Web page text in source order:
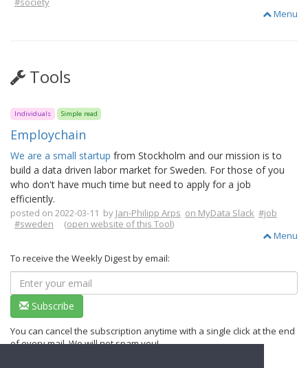
Menu
Tools
Individuals Simple read
Employchain
We are a small startup from Stockholm and our mission is to
build a data driven labor market for Sweden. For those of you
who don't have much time but need to apply for a job
efficiently.
posted on 2022-03-11 by Jan-Philipp Arps on MyData Slack #job
#sweden (open website of this Tool)
Menu
To receive the Weekly Digest by email:
Subscribe
You can cancel the subscription anytime with a single click at the end
of every mail. We will not spam you!